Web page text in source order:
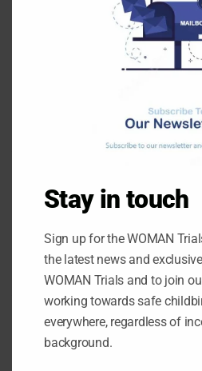
February 2026
October 2025
August 2025
May 2025
March 2025
Stay in touch
Sign up for the WOMAN
the latest news and
WOMAN Trials and to join
working towards safe
everywhere, regardless of
background.